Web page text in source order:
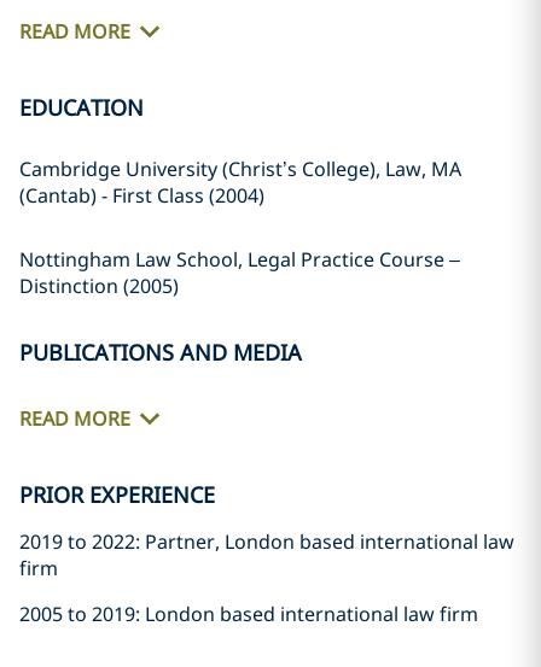
READ MORE
EDUCATION
Cambridge University (Christ’s College), Law, MA
(Cantab) - First Class (2004)
Nottingham Law School, Legal Practice Course –
Distinction (2005)
PUBLICATIONS AND MEDIA
READ MORE
PRIOR EXPERIENCE
2019 to 2022: Partner, London based international law
firm
2005 to 2019: London based international law firm